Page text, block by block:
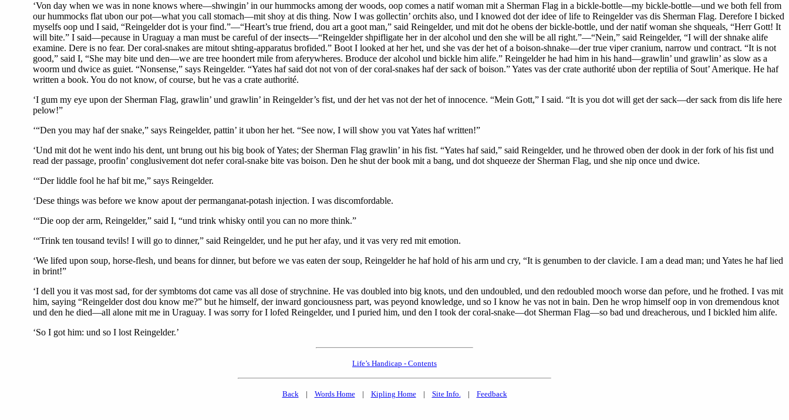
‘Von day when we was in none knows where—shwingin’ in our hummocks among der woods, oop comes a natif woman mit a Sherman Flag in a bickle-bottle—my bickle-bottle—und we both fell from
our hummocks flat ubon our pot—what you call stomach—mit shoy at dis thing. Now I was gollectin’ orchits also, und I knowed dot der idee of life to Reingelder vas dis Sherman Flag. Derefore I bicked
myselfs oop und I said, “Reingelder dot is your find.”—“Heart’s true friend, dou art a goot man,” said Reingelder, und mit dot he obens der bickle-bottle, und der natif woman she shqueals, “Herr Gott! It
will bite.” I said—pecause in Uraguay a man must be careful of der insects—“Reingelder shpifligate her in der alcohol und den she will be all right.”—“Nein,” said Reingelder, “I will der shnake alife
examine. Dere is no fear. Der coral-snakes are mitout shting-apparatus brofided.” Boot I looked at her het, und she vas der het of a boison-shnake—der true viper cranium, narrow und contract. “It is not
good,” said I, “She may bite und den—we are tree hoondert mile from aferywheres. Broduce der alcohol und bickle him alife.” Reingelder he had him in his hand—grawlin’ und grawlin’ as slow as a
woorm und dwice as guiet. “Nonsense,” says Reingelder. “Yates haf said dot not von of der coral-snakes haf der sack of boison.” Yates vas der crate authorité ubon der reptilia of Sout’ Amerique. He haf
written a book. You do not know, of course, but he vas a crate authorité.
‘I gum my eye upon der Sherman Flag, grawlin’ und grawlin’ in Reingelder’s fist, und der het vas not der het of innocence. “Mein Gott,” I said. “It is you dot will get der sack—der sack from dis life here
pelow!”
‘“Den you may haf der snake,” says Reingelder, pattin’ it ubon her het. “See now, I will show you vat Yates haf written!”
‘Und mit dot he went indo his dent, unt brung out his big book of Yates; der Sherman Flag grawlin’ in his fist. “Yates haf said,” said Reingelder, und he throwed oben der dook in der fork of his fist und
read der passage, proofin’ conglusivement dot nefer coral-snake bite vas boison. Den he shut der book mit a bang, und dot shqueeze der Sherman Flag, und she nip once und dwice.
‘“Der liddle fool he haf bit me,” says Reingelder.
‘Dese things was before we know apout der permanganat-potash injection. I was discomfordable.
‘“Die oop der arm, Reingelder,” said I, “und trink whisky ontil you can no more think.”
‘“Trink ten tousand tevils! I will go to dinner,” said Reingelder, und he put her afay, und it vas very red mit emotion.
‘We lifed upon soup, horse-flesh, und beans for dinner, but before we vas eaten der soup, Reingelder he haf hold of his arm und cry, “It is genumben to der clavicle. I am a dead man; und Yates he haf lied
in brint!”
‘I dell you it vas most sad, for der symbtoms dot came vas all dose of strychnine. He vas doubled into big knots, und den undoubled, und den redoubled mooch worse dan pefore, und he frothed. I vas mit
him, saying “Reingelder dost dou know me?” but he himself, der inward gonciousness part, was peyond knowledge, und so I know he vas not in bain. Den he wrop himself oop in von dremendous knot
und den he died—all alone mit me in Uraguay. I was sorry for I lofed Reingelder, und I puried him, und den I took der coral-snake—dot Sherman Flag—so bad und dreacherous, und I bickled him alife.
‘So I got him: und so I lost Reingelder.’
Life’s Handicap - Contents
Back| Words Home| Kipling Home| Site Info.| Feedback